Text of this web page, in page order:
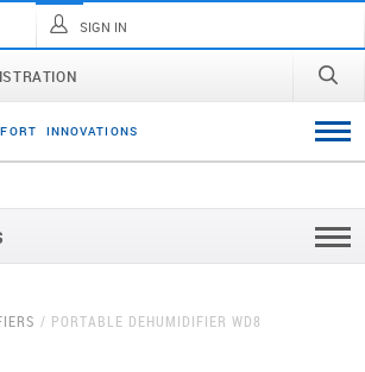
SIGN IN
FORT INNOVATI ONS
PORTABLE DEHUMIDIFIER WD8